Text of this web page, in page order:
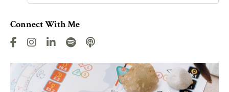
Connect With Me